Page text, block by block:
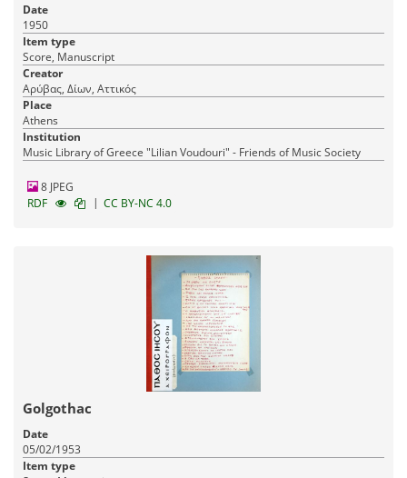
Date
1950
Item type
Score, Manuscript
Creator
Αρύβας, Δίων, Αττικός
Place
Athens
Institution
Music Library of Greece "Lilian Voudouri" - Friends of Music Society
8 JPEG
RDF
| CC BY-NC 4.0
Golgothac
Date
05/02/1953
Item type